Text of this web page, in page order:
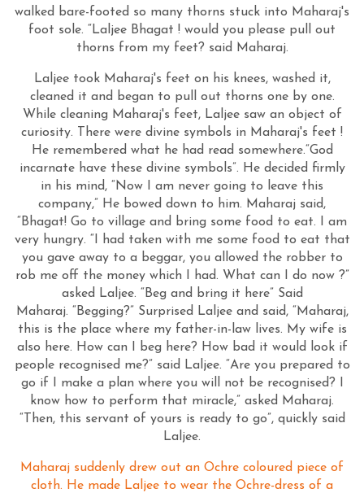
walked bare-footed so many thorns stuck into Maharaj's
foot sole. “Laljee Bhagat ! would you please pull out
thorns from my feet? said Maharaj.
Laljee took Maharaj's feet on his knees, washed it,
cleaned it and began to pull out thorns one by one.
While cleaning Maharaj's feet, Laljee saw an object of
curiosity. There were divine symbols in Maharaj's feet !
He remembered what he had read somewhere.“God
incarnate have these divine symbols”. He decided firmly
in his mind, “Now I am never going to leave this
company,” He bowed down to him. Maharaj said,
“Bhagat! Go to village and bring some food to eat. I am
very hungry. “I had taken with me some food to eat that
you gave away to a beggar, you allowed the robber to
rob me off the money which I had. What can I do now ?”
asked Laljee. “Beg and bring it here” Said
Maharaj. “Begging?” Surprised Laljee and said, “Maharaj,
this is the place where my father-in-law lives. My wife is
also here. How can I beg here? How bad it would look if
people recognised me?” said Laljee. “Are you prepared to
go if I make a plan where you will not be recognised? I
know how to perform that miracle,” asked Maharaj.
“Then, this servant of yours is ready to go”, quickly said
Laljee.
Maharaj suddenly drew out an Ochre coloured piece of
cloth. He made Laljee to wear the Ochre-dress of a